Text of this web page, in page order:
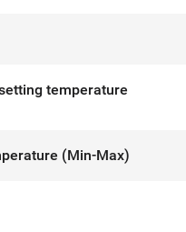
temperature
(Min-Max)